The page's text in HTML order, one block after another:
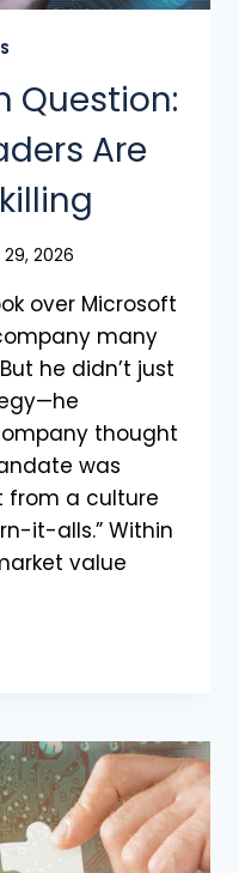
Question:
Are
2026
over Microsoft
many
he didn’t just
thought
was
from a culture
it-alls.” Within
value